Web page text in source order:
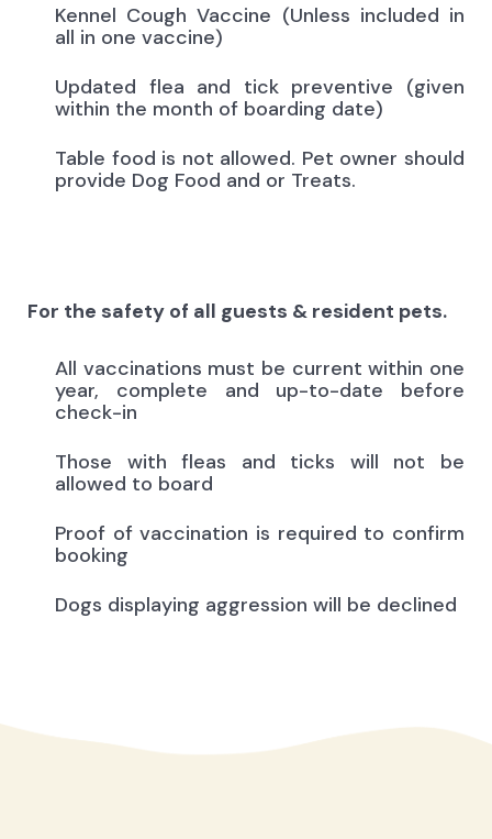
Kennel Cough Vaccine (Unless included in
all in one vaccine)
Updated flea and tick preventive (given
within the month of boarding date)
Table food is not allowed. Pet owner should
provide Dog Food and or Treats.
For the safety of all guests & resident pets.
All vaccinations must be current within one
year, complete and up-to-date before
check-in
Those with fleas and ticks will not be
allowed to board
Proof of vaccination is required to confirm
booking
Dogs displaying aggression will be declined